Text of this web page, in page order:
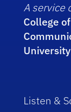
A service
College
Listen &